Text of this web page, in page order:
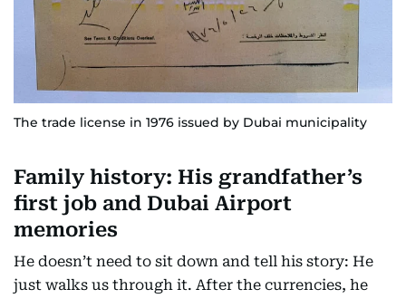
The trade license in 1976 issued by Dubai municipality
Family history: His grandfather’s
first job and Dubai Airport
memories
He doesn’t need to sit down and tell his story: He
just walks us through it. After the currencies, he